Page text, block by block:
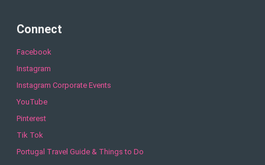
Connect
Facebook
Instagram
Instagram Corporate Events
YouTube
Pinterest
Tik Tok
Portugal Travel Guide & Things to Do